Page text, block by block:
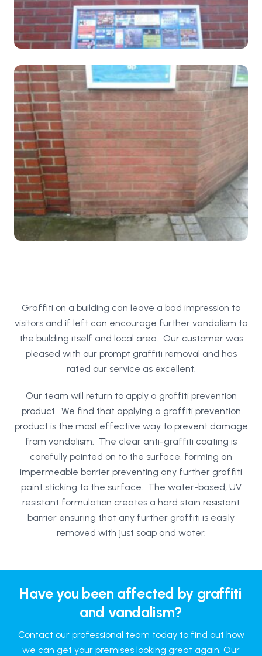
Graffiti on a building can leave a bad impression to
visitors and if left can encourage further vandalism to
the building itself and local area. Our customer was
pleased with our prompt graffiti removal and has
rated our service as excellent.
Our team will return to apply a graffiti prevention
product. We find that applying a graffiti prevention
product is the most effective way to prevent damage
from vandalism. The clear anti-graffiti coating is
carefully painted on to the surface, forming an
impermeable barrier preventing any further graffiti
paint sticking to the surface. The water-based, UV
resistant formulation creates a hard stain resistant
barrier ensuring that any further graffiti is easily
removed with just soap and water.
Have you been affected by graffiti
and vandalism?
Contact our professional team today to find out how
we can get your premises looking great again. Our